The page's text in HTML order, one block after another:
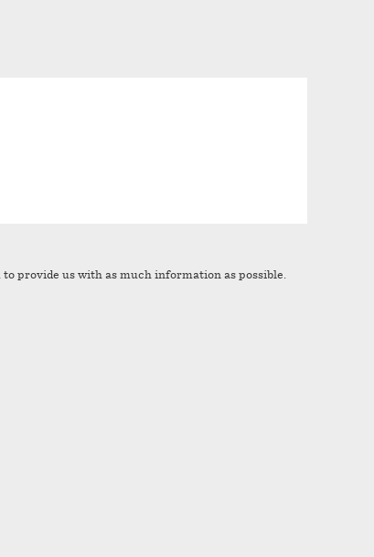
provide us with as much information as possible.